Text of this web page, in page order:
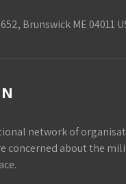
Brunswick ME 04011
network of
concerned about the